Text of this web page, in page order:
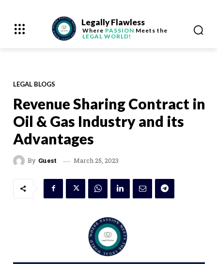
Legally Flawless
Where PASSION Meets the
LEGAL WORLD!
LEGAL BLOGS
Revenue Sharing Contract in
Oil & Gas Industry and its
Advantages
By Guest March 25, 2023